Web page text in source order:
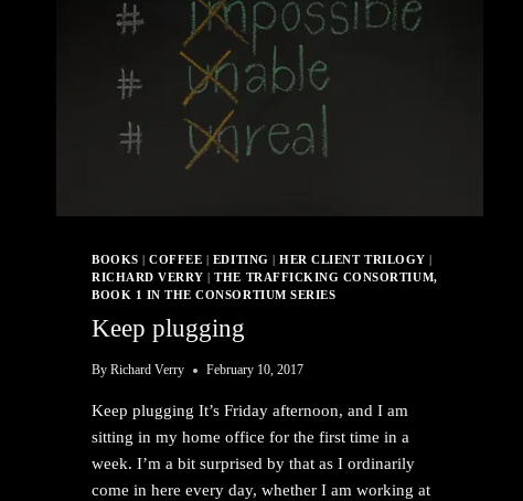
BOOKS |COFFEE EDITING |HER CLIENT TRILOGY
RICHARD VERRY |THE TRAFFICKING CONSORTIUM,
BOOK 1 IN THE CONSORTIUM SERIES
Keep plugging
By Richard Verry February 10, 2017
Keep plugging It’s Friday afternoon, and I am
sitting in my home office for the first time in a
week. I’m a bit surprised by that as I ordinarily
come in here every day, whether I am working at